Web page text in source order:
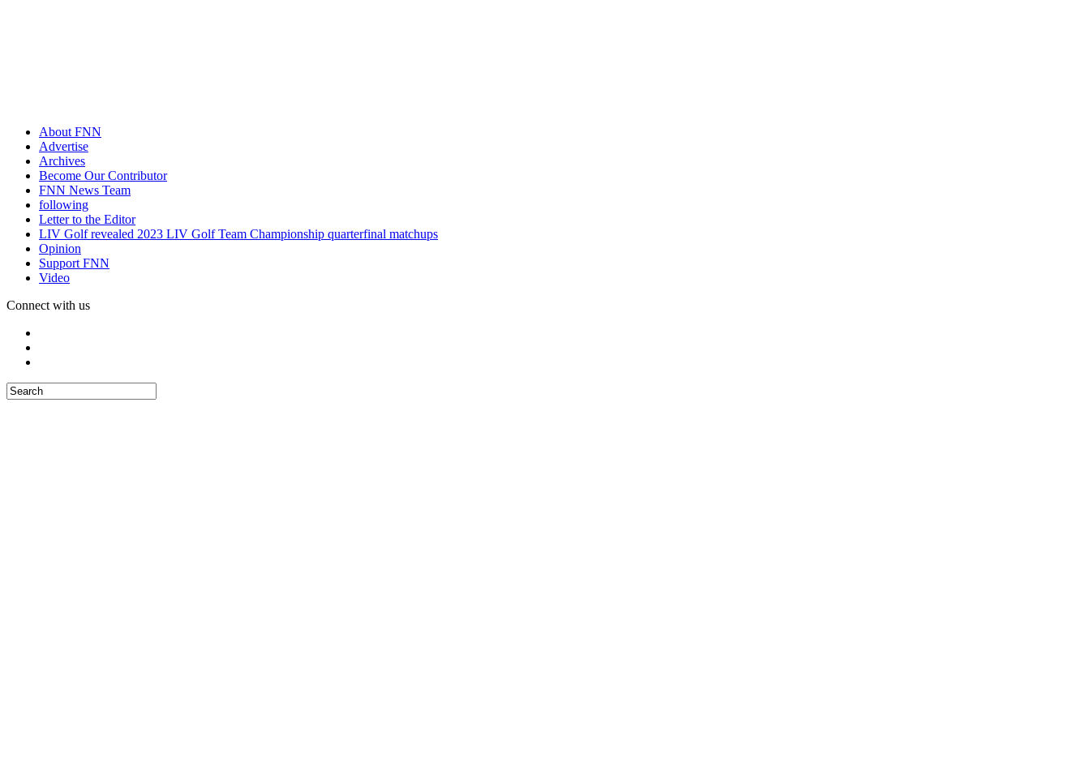
About FNN
Advertise
Archives
Become Our Contributor
FNN News Team
following
Letter to the Editor
LIV Golf revealed 2023 LIV Golf Team Championship quarterfinal matchups
Opinion
Support FNN
Video
Connect with us